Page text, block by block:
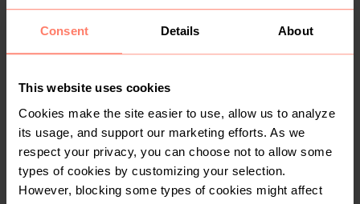
Consent Details About
This website uses cookies
Cookies make the site easier to use, allow us to analyze
its usage, and support our marketing efforts. As we
respect your privacy, you can choose not to allow some
types of cookies by customizing your selection.
However, blocking some types of cookies might affect
R 150
S
Edgars
R 250
Handmade